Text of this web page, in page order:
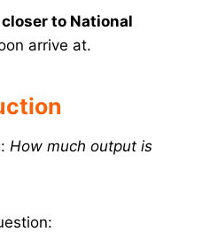
to National
arrive at.
How much output is